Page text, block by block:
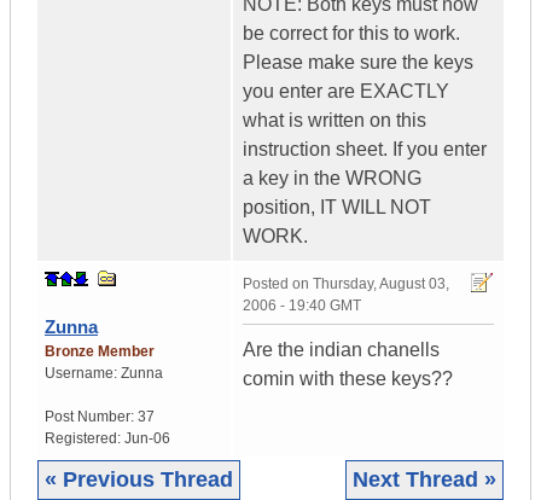
NOTE: Both keys must now
be correct for this to work.
Please make sure the keys
you enter are EXACTLY
what is written on this
instruction sheet. If you enter
a key in the WRONG
position, IT WILL NOT
WORK.
Zunna
Bronze Member
Username: Zunna
Post Number: 37
Registered: Jun-06
Posted on Thursday, August 03,
2006 - 19:40 GMT
Are the indian chanells
comin with these keys??
« Previous Thread Next Thread »